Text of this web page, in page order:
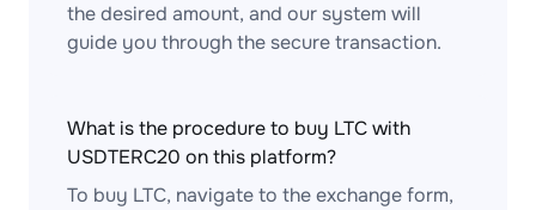
the desired amount, and our system will
guide you through the secure transaction.
What is the procedure to buy LTC with
USDTERC20 on this platform?
To buy LTC, navigate to the exchange form,